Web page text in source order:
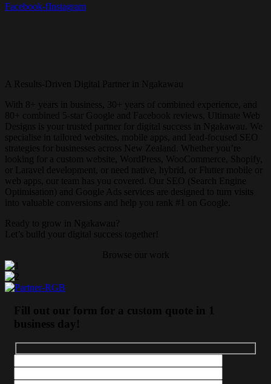
Facebook-fInstagram
A Results-Driven Digital Partner in Ngakawau
With 8+ years in business, 30+ years of combined experience, and
80+ combined 5-star Google and Facebook reviews, Ultimate Web
Designs is your trusted partner for digital success in Ngakawau. We
specialise in tailored websites, mobile apps, and lead-focused SEO
strategies for businesses across New Zealand. Whether you’re
looking for a custom website, WordPress, WooCommerce, Shopify,
or Laravel development, or need native, hybrid, or Flutter mobile or
web apps, our team has you covered. Our SEO (Search Engine
Optimisation) and Google Ads services are designed to turn visits
into valuable conversions and help you rank #1 on Google.
Ready to grow in Ngakawau?
Let’s build your digital success together!
Browse our work
Fill out our form for a custom quote in 1
business day!